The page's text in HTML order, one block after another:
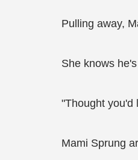
Pulling away,
She knows
"Thought you'd
Mami Sprung